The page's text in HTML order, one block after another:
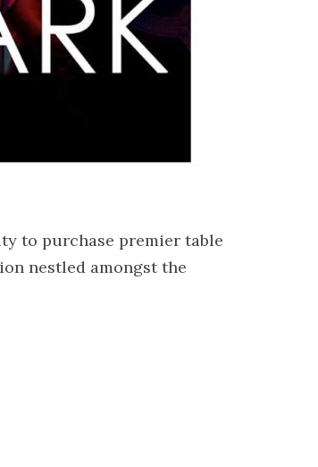
to purchase premier table
nestled amongst the